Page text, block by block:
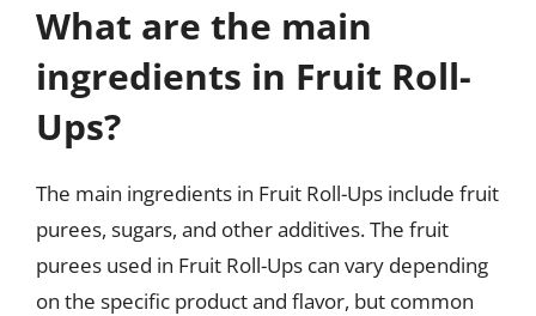
What are the main
ingredients in Fruit Roll-
Ups?
The main ingredients in Fruit Roll-Ups include fruit
purees, sugars, and other additives. The fruit
purees used in Fruit Roll-Ups can vary depending
on the specific product and flavor, but common